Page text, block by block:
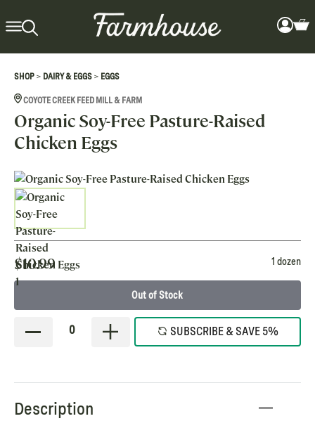
SHOP > DAIRY & EGGS > EGGS
COYOTE CREEK FEED MILL & FARM
Organic Soy-Free Pasture-Raised
Chicken Eggs
$10.99 1 dozen
Out of Stock
0 SUBSCRIBE & SAVE 5%
Description